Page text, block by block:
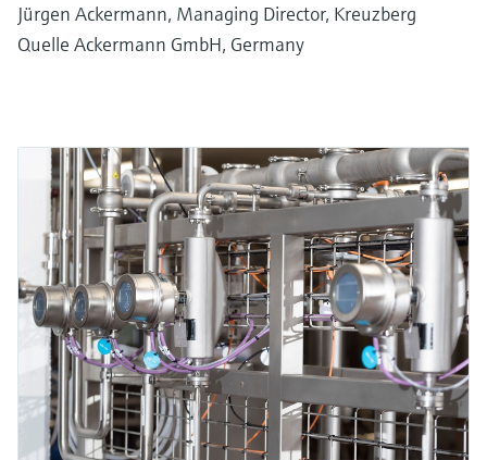
Jürgen Ackermann, Managing Director, Kreuzberg
Quelle Ackermann GmbH, Germany